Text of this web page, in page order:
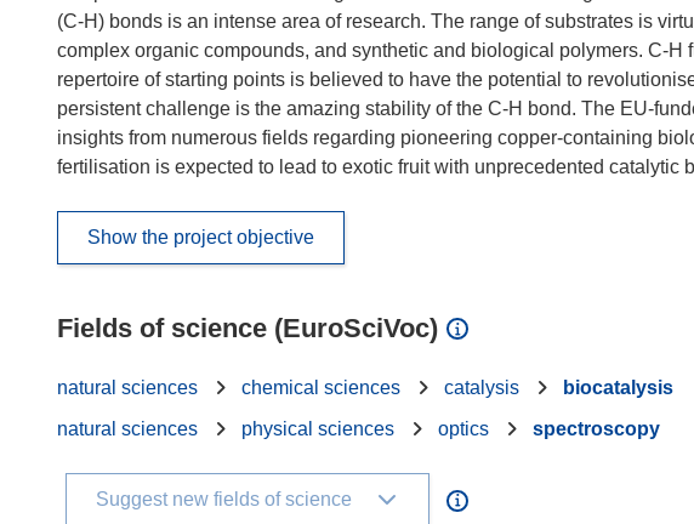
(C-H) bonds is an intense area of research. The range of substrates is
complex organic compounds, and synthetic and biological polymers. C-H
repertoire of starting points is believed to have the potential to
persistent challenge is the amazing stability of the C-H bond. The EU-
insights from numerous fields regarding pioneering copper-containing
fertilisation is expected to lead to exotic fruit with unprecedented catalytic
Show the project objective
Fields of science (EuroSciVoc)
natural sciences chemical sciences catalysis
biocatalysis
natural sciences
physical sciences optics spectroscopy
Suggest new fields of science